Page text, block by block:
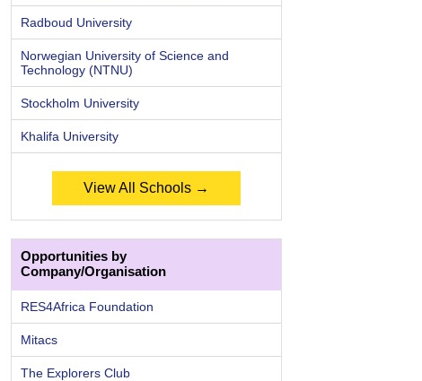
Radboud University
Norwegian University of Science and
Technology (NTNU)
Stockholm University
Khalifa University
View All Schools →
Opportunities by
Company/Organisation
RES4Africa Foundation
Mitacs
The Explorers Club